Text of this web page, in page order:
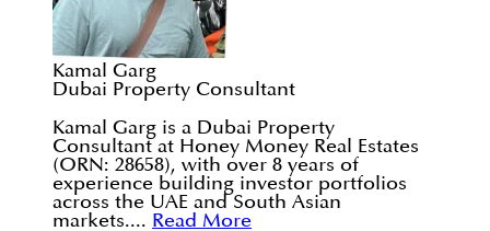
Kamal Garg
Dubai Property Consultant
Kamal Garg is a Dubai Property
Consultant at Honey Money Real Estates
(ORN: 28658), with over 8 years of
experience building investor portfolios
across the UAE and South Asian
markets.... Read More